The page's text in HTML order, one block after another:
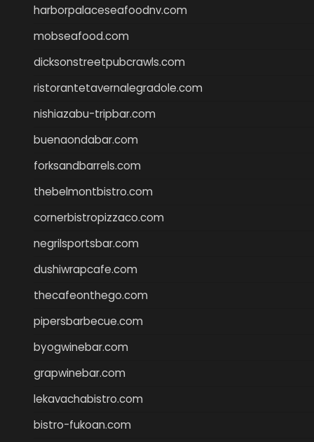
harborpalaceseafoodnv.com
mobseafood.com
dicksonstreetpubcrawls.com
ristorantetavernalegradole.com
nishiazabu-tripbar.com
buenaondabar.com
forksandbarrels.com
thebelmontbistro.com
cornerbistropizzaco.com
negrilsportsbar.com
dushiwrapcafe.com
thecafeonthego.com
pipersbarbecue.com
byogwinebar.com
grapwinebar.com
lekavachabistro.com
bistro-fukoan.com